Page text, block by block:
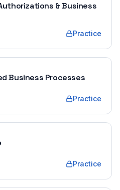
& Business
Practice
Business Processes
Practice
Practice